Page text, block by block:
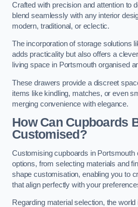
Crafted with precision and attention to
blend seamlessly with any interior
modern, traditional, or eclectic.
The incorporation of storage solutions
adds practicality but also offers a
living space in Portsmouth organised
These drawers provide a discreet
items like kindling, matches, or even
merging convenience with elegance.
How Can Cupboards
Customised?
Customising cupboards in Portsmouth
options, from selecting materials and
shape customisation, enabling you to
that align perfectly with your
Regarding material selection, the